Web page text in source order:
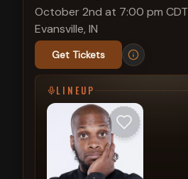
October 2nd at 7:00 pm CDT
Evansville, IN
Get Tickets
LINEUP